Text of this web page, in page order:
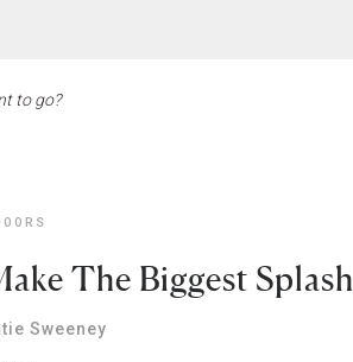
The Biggest Splash
Sweeney